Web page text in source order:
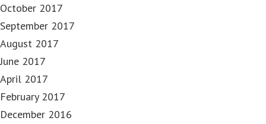
October 2017
September 2017
August 2017
June 2017
April 2017
February 2017
December 2016